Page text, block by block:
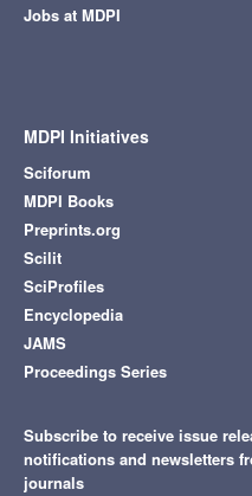
Jobs at MDPI
MDPI Initiatives
Sciforum
MDPI Books
Preprints.org
Scilit
SciProfiles
Encyclopedia
JAMS
Proceedings Series
Subscribe to receive issue
notifications and newsletters
journals